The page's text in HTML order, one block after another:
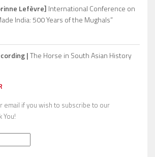
Lefèvre] International Conference on
India: 500 Years of the Mughals”
|The Horse in South Asian History
email if you wish to subscribe to our
You!